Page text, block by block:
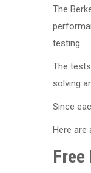
The
testing.
The
solving
Since
Here are